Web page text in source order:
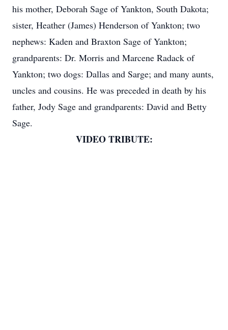
his mother, Deborah Sage of Yankton, South Dakota;
sister, Heather (James) Henderson of Yankton; two
nephews: Kaden and Braxton Sage of Yankton;
grandparents: Dr. Morris and Marcene Radack of
Yankton; two dogs: Dallas and Sarge; and many aunts,
uncles and cousins. He was preceded in death by his
father, Jody Sage and grandparents: David and Betty
Sage.
VIDEO TRIBUTE: